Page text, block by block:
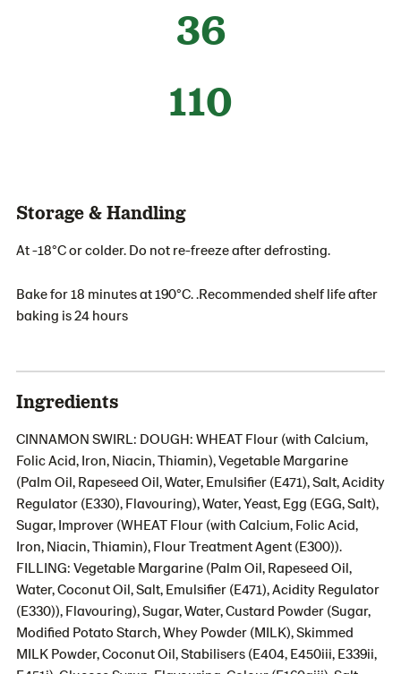
36
110
Storage & Handling
At -18°C or colder. Do not re-freeze after defrosting.
Bake for 18 minutes at 190°C. .Recommended shelf life after
baking is 24 hours
Ingredients
CINNAMON SWIRL: DOUGH: WHEAT Flour (with Calcium,
Folic Acid, Iron, Niacin, Thiamin), Vegetable Margarine
(Palm Oil, Rapeseed Oil, Water, Emulsifier (E471), Salt, Acidity
Regulator (E330), Flavouring), Water, Yeast, Egg (EGG, Salt),
Sugar, Improver (WHEAT Flour (with Calcium, Folic Acid,
Iron, Niacin, Thiamin), Flour Treatment Agent (E300)).
FILLING: Vegetable Margarine (Palm Oil, Rapeseed Oil,
Water, Coconut Oil, Salt, Emulsifier (E471), Acidity Regulator
(E330)), Flavouring), Sugar, Water, Custard Powder (Sugar,
Modified Potato Starch, Whey Powder (MILK), Skimmed
MILK Powder, Coconut Oil, Stabilisers (E404, E450iii, E339ii,